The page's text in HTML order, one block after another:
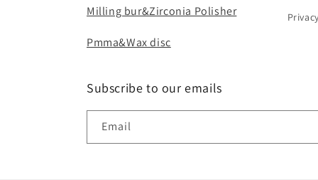
Milling bur&Zirconia Polisher
Pmma&Wax disc
Subscribe to our emails
Email